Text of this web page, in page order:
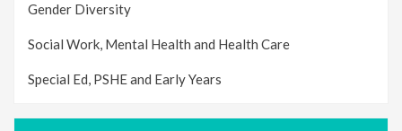
Gender Diversity
Social Work, Mental Health and Health Care
Special Ed, PSHE and Early Years